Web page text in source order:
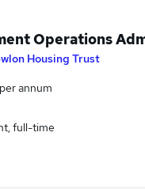
Operations
Housing Trust
annum
full-time